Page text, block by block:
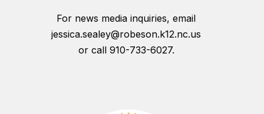
For news media inquiries, email
jessica.sealey@robeson.k12.nc.us
or call 910-733-6027.